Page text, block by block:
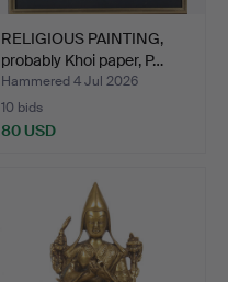
RELIGIOUS PAINTING,
probably Khoi paper, P…
Hammered 4 Jul 2026
10 bids
80 USD